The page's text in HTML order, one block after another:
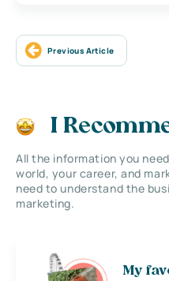
Previous Article
I
All the information you
world, your career, and
need to understand the
marketing.
My